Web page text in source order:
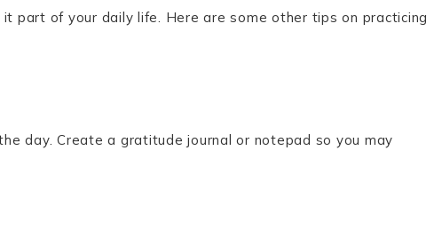
part of your daily life. Here are some other tips on practicing
day. Create a gratitude journal or notepad so you may